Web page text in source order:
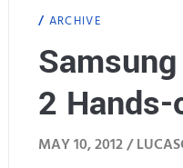
ARCHIVE
2
MAY 10, 2012 /